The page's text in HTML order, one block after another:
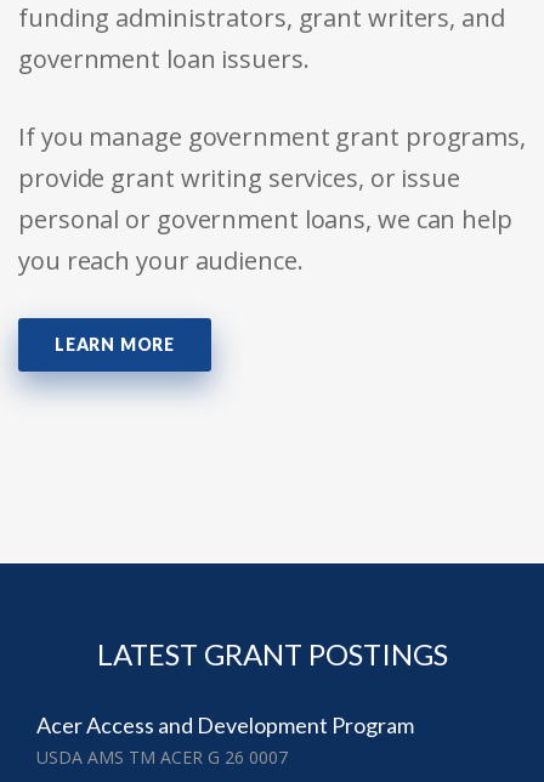
funding administrators, grant writers, and
government loan issuers.
If you manage government grant programs,
provide grant writing services, or issue
personal or government loans, we can help
you reach your audience.
LEARN MORE
LATEST GRANT POSTINGS
Acer Access and Development Program
USDA AMS TM ACER G 26 0007